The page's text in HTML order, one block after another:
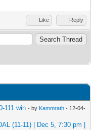
Like Reply
111 win - by Kammrath - 12-04-
(11-11) | Dec 5, 7:30 pm |